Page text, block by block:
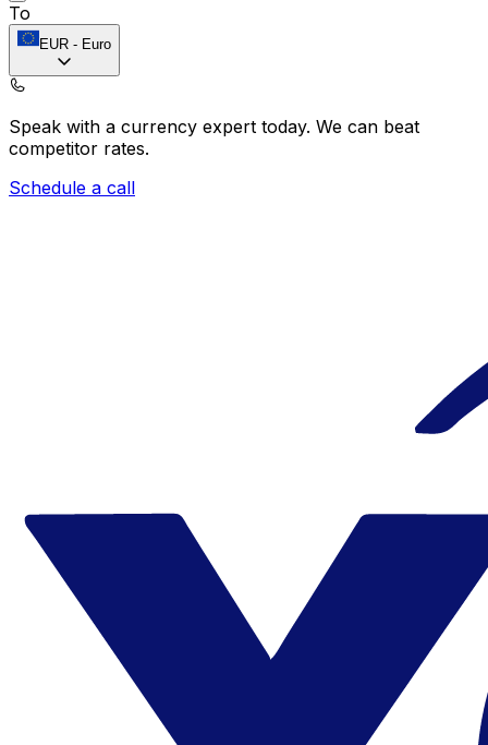
To
EUR - Euro
Speak with a currency expert today. We can beat
competitor rates.
Schedule a call